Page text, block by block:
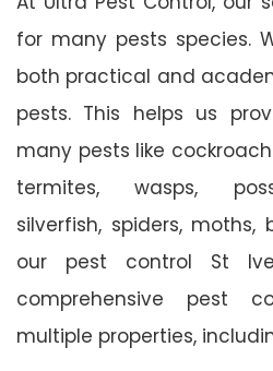
for many pests species.
both practical and
pests. This helps us
many pests like
termites, wasps,
silverfish, spiders, moths,
our pest control St
comprehensive pest
multiple properties,